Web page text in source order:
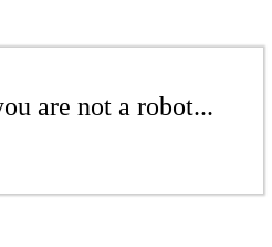
are not a robot...